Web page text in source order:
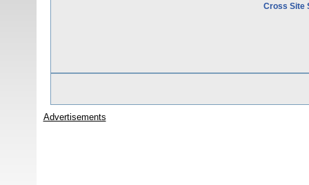
Cross Site
Advertisements